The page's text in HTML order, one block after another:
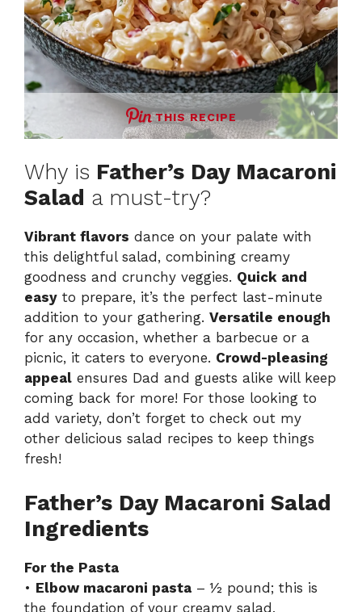
THIS RECIPE
Why is Father’s Day Macaroni
Salad a must-try?
Vibrant flavors dance on your palate with
this delightful salad, combining creamy
goodness and crunchy veggies. Quick and
easy to prepare, it’s the perfect last-minute
addition to your gathering. Versatile enough
for any occasion, whether a barbecue or a
picnic, it caters to everyone. Crowd-pleasing
appeal ensures Dad and guests alike will keep
coming back for more! For those looking to
add variety, don’t forget to check out my
other delicious salad recipes to keep things
fresh!
Father’s Day Macaroni Salad
Ingredients
For the Pasta
• Elbow macaroni pasta – ½ pound; this is
the foundation of your creamy salad,